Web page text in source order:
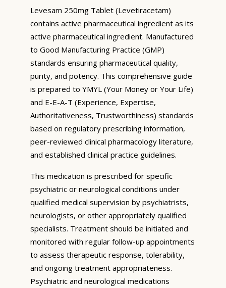
Levesam 250mg Tablet (Levetiracetam)
contains active pharmaceutical ingredient as its
active pharmaceutical ingredient. Manufactured
to Good Manufacturing Practice (GMP)
standards ensuring pharmaceutical quality,
purity, and potency. This comprehensive guide
is prepared to YMYL (Your Money or Your Life)
and E-E-A-T (Experience, Expertise,
Authoritativeness, Trustworthiness) standards
based on regulatory prescribing information,
peer-reviewed clinical pharmacology literature,
and established clinical practice guidelines.
This medication is prescribed for specific
psychiatric or neurological conditions under
qualified medical supervision by psychiatrists,
neurologists, or other appropriately qualified
specialists. Treatment should be initiated and
monitored with regular follow-up appointments
to assess therapeutic response, tolerability,
and ongoing treatment appropriateness.
Psychiatric and neurological medications